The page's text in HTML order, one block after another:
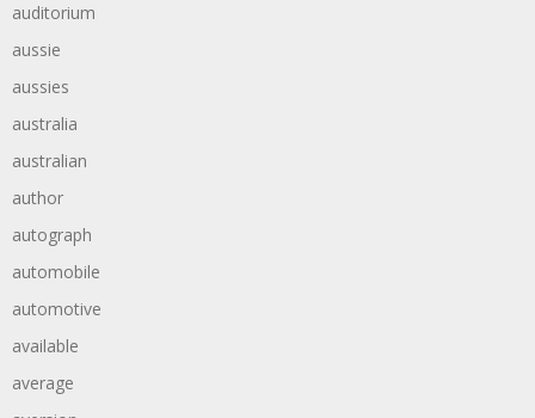
auditorium
aussie
aussies
australia
australian
author
autograph
automobile
automotive
available
average